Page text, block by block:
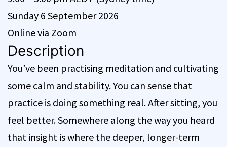
Sunday 6 September 2026
Online via Zoom
Description
You’ve been practising meditation and cultivating
some calm and stability. You can sense that
practice is doing something real. After sitting, you
feel better. Somewhere along the way you heard
that insight is where the deeper, longer-term